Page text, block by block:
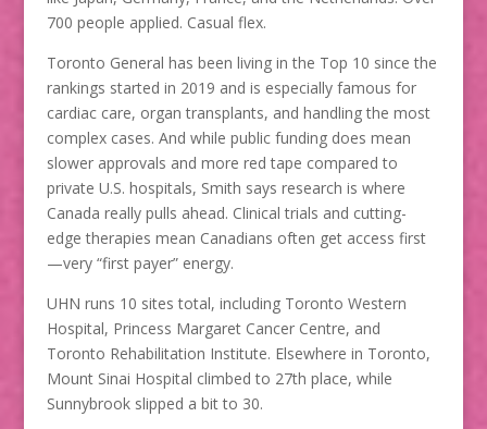
700 people applied. Casual flex.
Toronto General has been living in the Top 10 since the
rankings started in 2019 and is especially famous for
cardiac care, organ transplants, and handling the most
complex cases. And while public funding does mean
slower approvals and more red tape compared to
private U.S. hospitals, Smith says research is where
Canada really pulls ahead. Clinical trials and cutting-
edge therapies mean Canadians often get access first
—very “first payer” energy.
UHN runs 10 sites total, including Toronto Western
Hospital, Princess Margaret Cancer Centre, and
Toronto Rehabilitation Institute. Elsewhere in Toronto,
Mount Sinai Hospital climbed to 27th place, while
Sunnybrook slipped a bit to 30.